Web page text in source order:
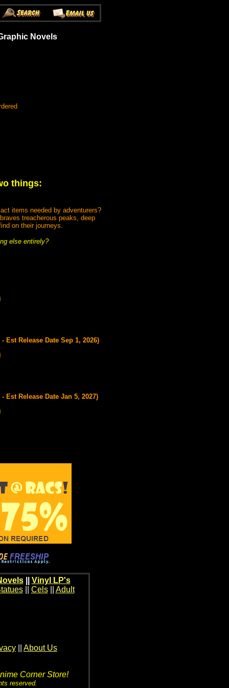
Novels
things:
items needed by adventurers?
treacherous peaks, deep
on their journeys.
else entirely?
Est Release Date Sep 1, 2026)
Est Release Date Jan 5, 2027)
|| Vinyl LP's
|| Cels|| Adult
About Us
Corner Store!
reserved.